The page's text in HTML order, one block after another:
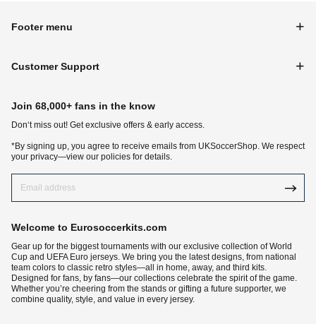
Footer menu
Customer Support
Join 68,000+ fans in the know
Don‘t miss out! Get exclusive offers & early access.
*By signing up, you agree to receive emails from UKSoccerShop. We respect
your privacy—view our policies for details.
Welcome to Eurosoccerkits.com
Gear up for the biggest tournaments with our exclusive collection of World
Cup and UEFA Euro jerseys. We bring you the latest designs, from national
team colors to classic retro styles—all in home, away, and third kits.
Designed for fans, by fans—our collections celebrate the spirit of the game.
Whether you’re cheering from the stands or gifting a future supporter, we
combine quality, style, and value in every jersey.